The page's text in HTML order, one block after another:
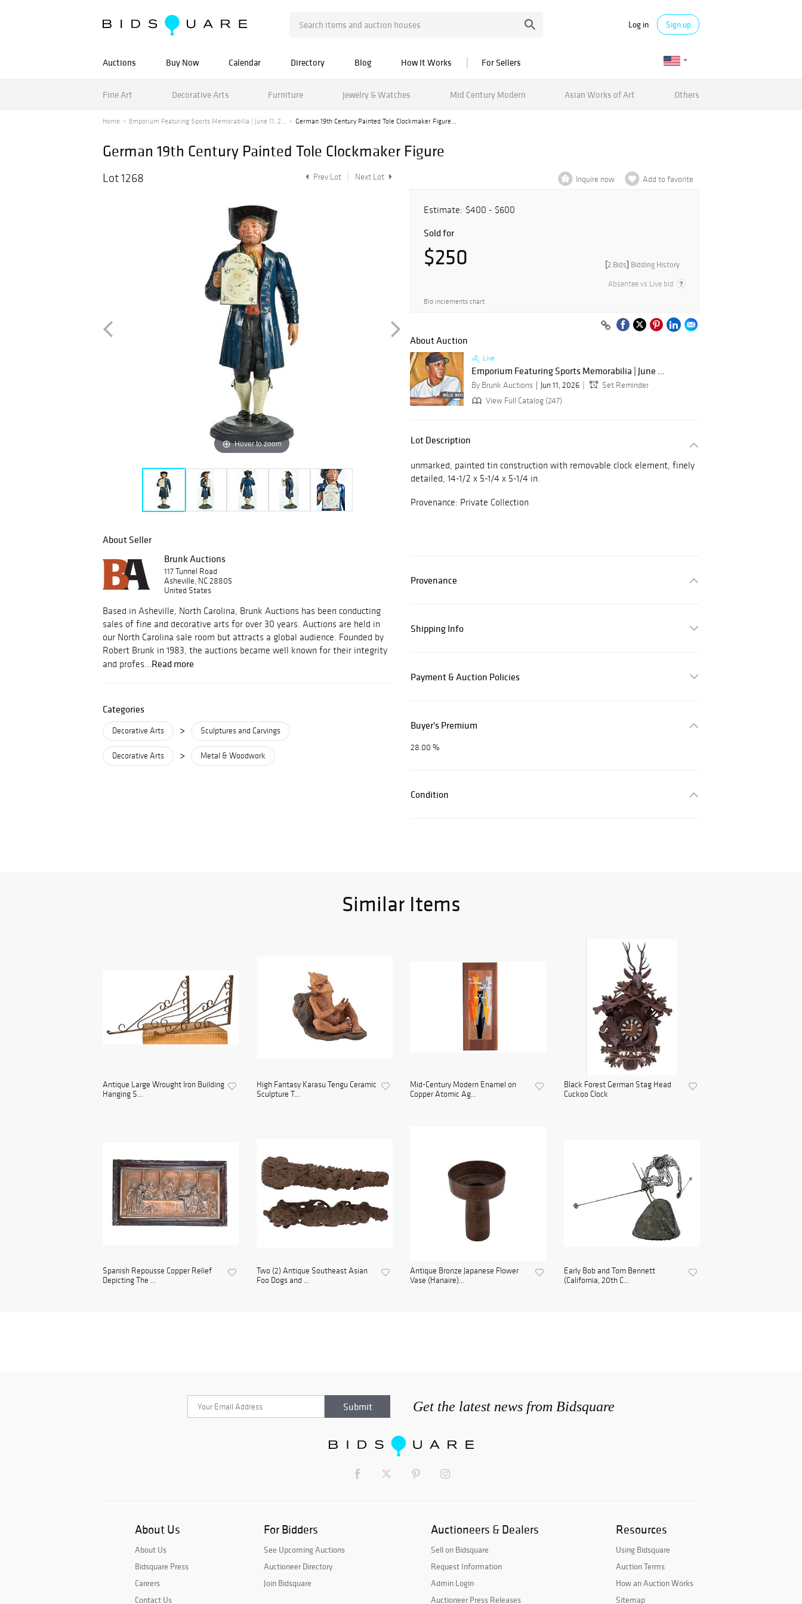
Log in Sign up
Auctions Buy Now Calendar Directory Blog How It Works For Sellers
Fine Art Decorative Arts Furniture Jewelry & Watches Mid Century Modern Asian Works of Art Others
Home Emporium Featuring Sports Memorabilia | June 11, 2... German 19th Century Painted Tole Clockmaker Figure...
German 19th Century Painted Tole Clockmaker Figure
Lot 1268 Prev Lot Next Lot
Hover to zoom
About Seller
Brunk Auctions
117 Tunnel Road
Asheville, NC 28805
United States
Based in Asheville, North Carolina, Brunk Auctions has been conducting
sales of fine and decorative arts for over 30 years. Auctions are held in
our North Carolina sale room but attracts a global audience. Founded by
Robert Brunk in 1983, the auctions became well known for their integrity
and profes...Read more
Categories
Decorative Arts > Sculptures and Carvings
Decorative Arts > Metal & Woodwork
Inquire now Add to favorite
Estimate: $400 - $600
Sold for
$250 [2 Bids] Bidding History
Absentee vs Live bid
Bid increments chart
About Auction
Live
Emporium Featuring Sports Memorabilia | June ...
By Brunk Auctions Jun 11, 2026
Set Reminder
View Full Catalog (247)
Lot Description
unmarked, painted tin construction with removable clock element, finely
detailed, 14-1/2 x 5-1/4 x 5-1/4 in.
Provenance: Private Collection
Provenance
Shipping Info
Payment & Auction Policies
Buyer's Premium
28.00 %
Condition
Similar Items
Antique Large Wrought Iron Building
Hanging S...
High Fantasy Karasu Tengu Ceramic
Sculpture T...
Mid-Century Modern Enamel on
Copper Atomic Ag...
Black Forest German Stag Head
Cuckoo Clock
Spanish Repousse Copper Relief
Depicting The ...
Two (2) Antique Southeast Asian
Foo Dogs and ...
Antique Bronze Japanese Flower
Vase (Hanaire)...
Early Bob and Tom Bennett
(California, 20th C...
Get the latest news from Bidsquare
About Us
About Us
Bidsquare Press
Careers
Contact Us
For Bidders
See Upcoming Auctions
Auctioneer Directory
Join Bidsquare
Auctioneers & Dealers
Sell on Bidsquare
Request Information
Admin Login
Auctioneer Press Releases
Resources
Using Bidsquare
Auction Terms
How an Auction Works
Sitemap